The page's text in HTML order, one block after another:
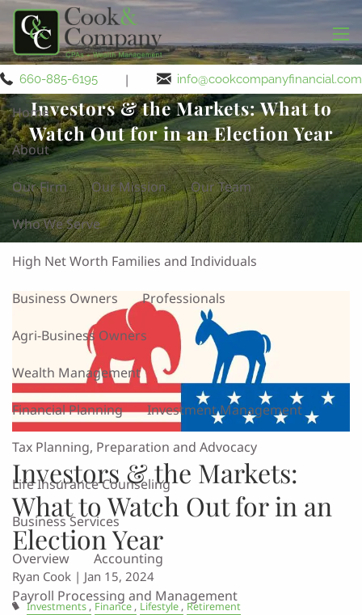
Skip to main content
660-885-6195 | info@cookcompanyfinancial.com
Home
About
Our Firm Our Mission Our Team
Who We Serve
High Net Worth Families and Individuals
Business Owners Professionals
Agri-Business Owners
Wealth Management
Financial Planning Investment Management
Tax Planning, Preparation and Advocacy
Life Insurance Counseling
Business Services
Overview Accounting
Payroll Processing and Management
Investors & the Markets: What to
Watch Out for in an Election Year
Investors & the Markets:
What to Watch Out for in an
Election Year
Ryan Cook | Jan 15, 2024
Investments Finance Lifestyle Retirement